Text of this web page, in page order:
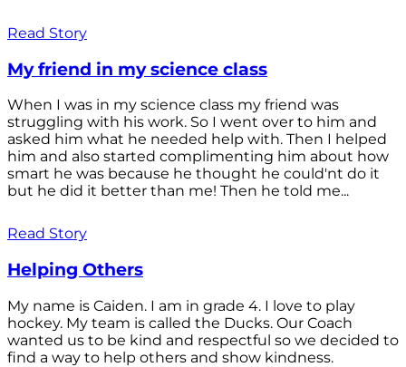
Read Story
My friend in my science class
When I was in my science class my friend was
struggling with his work. So I went over to him and
asked him what he needed help with. Then I helped
him and also started complimenting him about how
smart he was because he thought he could'nt do it
but he did it better than me! Then he told me...
Read Story
Helping Others
My name is Caiden. I am in grade 4. I love to play
hockey. My team is called the Ducks. Our Coach
wanted us to be kind and respectful so we decided to
find a way to help others and show kindness.